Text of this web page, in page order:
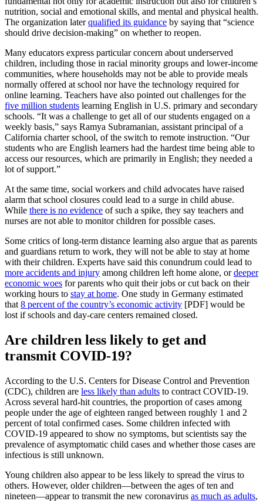
nutrition, social and emotional skills, and mental and physical health.
The organization laterqualified its guidance by saying that “science
should drive decision-making” on whether to reopen.
Many educators express particular concern about underserved
children, including those in racial minority groups and lower-income
communities, where households may not be able to provide meals
normally offered at school nor have the technology required for
online learning. Teachers have also pointed out challenges for the
five million students learning English in U.S. primary and secondary
schools. “It was a challenge to get all of our students engaged on a
weekly basis,” says Ramya Subramanian, assistant principal of a
California charter school, of the switch to remote instruction. “Our
students who are English learners had the hardest time being able to
access our resources, which are primarily in English; they needed a
lot of support.”
At the same time, social workers and child advocates have raised
alarm that school closures could lead to a surge in child abuse.
While there is no evidence of such a spike, they say teachers and
nurses are not able to monitor children for possible cases.
Some critics of long-term distance learning also argue that as parents
and guardians return to work, they will not be able to stay at home
with their children. Experts have said this conundrum could lead to
more accidents and injury among children left home alone, ordeeper
economic woes for parents who quit their jobs or cut back on their
working hours to stay at home. One study in Germany estimated
that 8 percent of the country’s economic activity [PDF] would be
lost if schools and day-care centers remained closed.
Are children less likely to get and
transmit COVID-19?
According to the U.S. Centers for Disease Control and Prevention
(CDC), children are less likely than adults to contract COVID-19.
Across several hard-hit countries, the proportion of cases among
people under the age of eighteen ranged between roughly 1 and 2
percent of total confirmed cases. Some children infected with
COVID-19 appeared to show no symptoms, but scientists say the
prevalence of asymptomatic child cases and whether those cases are
infectious is still unknown.
Young children also appear to be less likely to spread the virus to
others. However, older children—between the ages of ten and
nineteen—appear to transmit the new coronavirus as much as adults,